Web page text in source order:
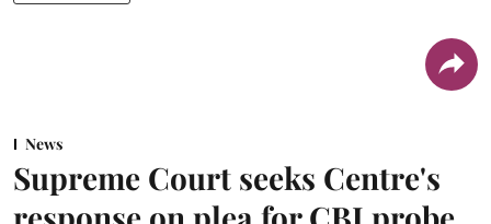
News
Supreme Court seeks Centre's